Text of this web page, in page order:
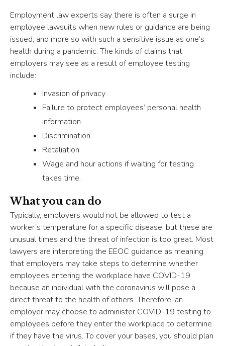
Employment law experts say there is often a surge in
employee lawsuits when new rules or guidance are being
issued, and more so with such a sensitive issue as one’s
health during a pandemic. The kinds of claims that
employers may see as a result of employee testing
include:
Invasion of privacy
Failure to protect employees’ personal health
information
Discrimination
Retaliation
Wage and hour actions if waiting for testing
takes time.
What you can do
Typically, employers would not be allowed to test a
worker’s temperature for a specific disease, but these are
unusual times and the threat of infection is too great. Most
lawyers are interpreting the EEOC guidance as meaning
that employers may take steps to determine whether
employees entering the workplace have COVID-19
because an individual with the coronavirus will pose a
direct threat to the health of others. Therefore, an
employer may choose to administer COVID-19 testing to
employees before they enter the workplace to determine
if they have the virus. To cover your bases, you should plan